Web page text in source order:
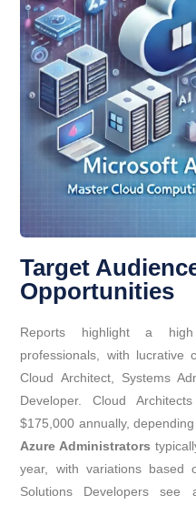
Target
Opportunities
Reports highlight a
professionals, with lucrative
Cloud Architect, Systems
Developer. Cloud
$175,000 annually,
Azure Administrators
year, with variations based
Solutions Developers see